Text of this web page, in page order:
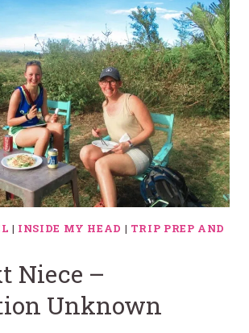
| INSIDE MY HEAD | TRIP PREP AND
Niece –
Unknown